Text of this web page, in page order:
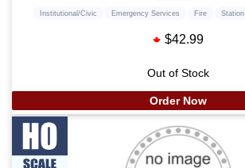
Institutional/Civic Emergency Services Fire Station
$42.99
Out of Stock
Order Now